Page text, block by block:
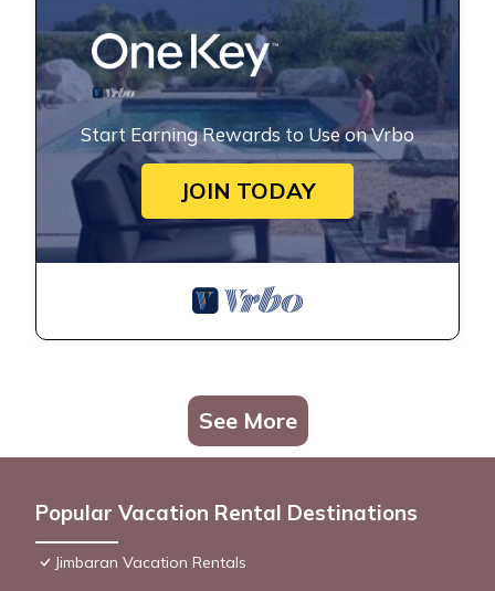
Start Earning Rewards to Use on Vrbo
JOIN TODAY
See More
Popular Vacation Rental Destinations
Jimbaran Vacation Rentals